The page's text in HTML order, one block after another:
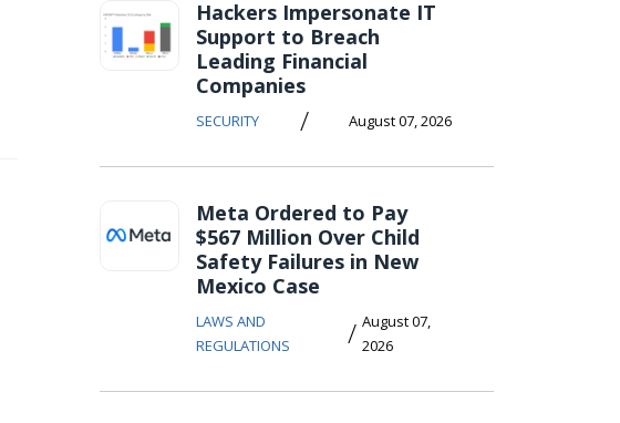
Hackers Impersonate IT
Support to Breach
Leading Financial
Companies
SECURITY / August 07, 2026
Meta Ordered to Pay
$567 Million Over Child
Safety Failures in New
Mexico Case
LAWS AND
REGULATIONS
/ August 07,
2026